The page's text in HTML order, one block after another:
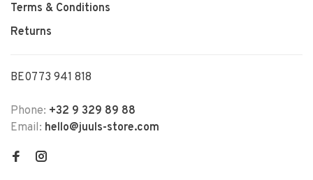
Terms & Conditions
Returns
BE0773 941 818
Phone: +32 9 329 89 88
Email: hello@juuls-store.com